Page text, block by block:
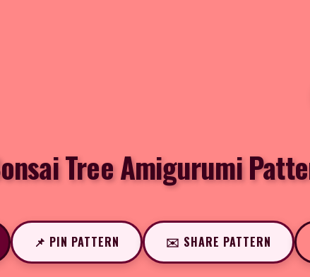
Tree Amigurumi
📌 PIN PATTERN ✉️ SHARE PATTERN